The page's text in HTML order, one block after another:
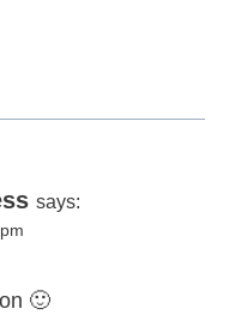
says:
🙂